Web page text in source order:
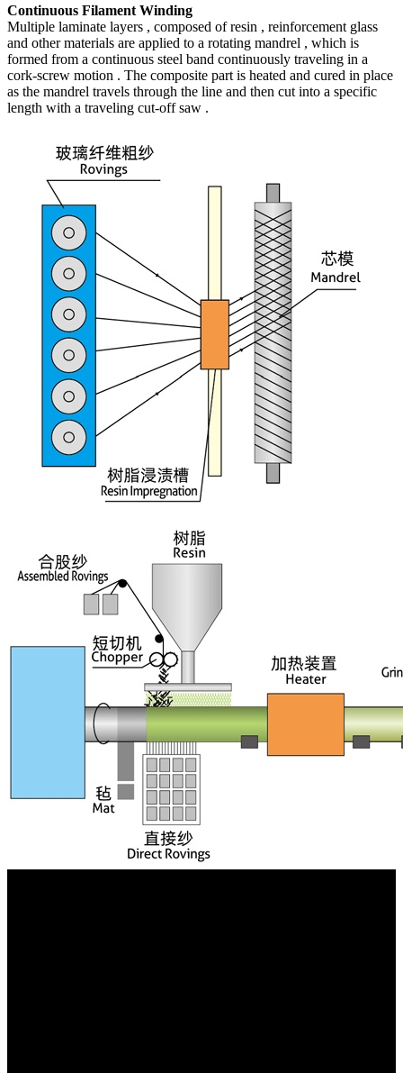
Continuous Filament Winding
Multiple laminate layers , composed of resin , reinforcement glass
and other materials are applied to a rotating mandrel , which is
formed from a continuous steel band continuously traveling in a
cork-screw motion . The composite part is heated and cured in place
as the mandrel travels through the line and then cut into a specific
length with a traveling cut-off saw .